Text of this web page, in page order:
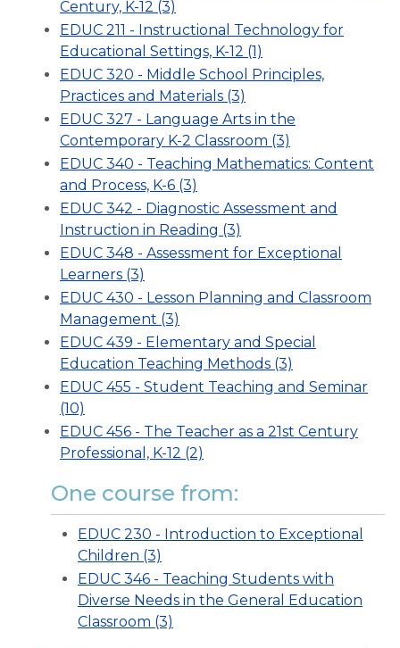
Century, K-12 (3)
EDUC 211 - Instructional Technology for
Educational Settings, K-12 (1)
EDUC 320 - Middle School Principles,
Practices and Materials (3)
EDUC 327 - Language Arts in the
Contemporary K-2 Classroom (3)
EDUC 340 - Teaching Mathematics: Content
and Process, K-6 (3)
EDUC 342 - Diagnostic Assessment and
Instruction in Reading (3)
EDUC 348 - Assessment for Exceptional
Learners (3)
EDUC 430 - Lesson Planning and Classroom
Management (3)
EDUC 439 - Elementary and Special
Education Teaching Methods (3)
EDUC 455 - Student Teaching and Seminar
(10)
EDUC 456 - The Teacher as a 21st Century
Professional, K-12 (2)
One course from:
EDUC 230 - Introduction to Exceptional
Children (3)
EDUC 346 - Teaching Students with
Diverse Needs in the General Education
Classroom (3)